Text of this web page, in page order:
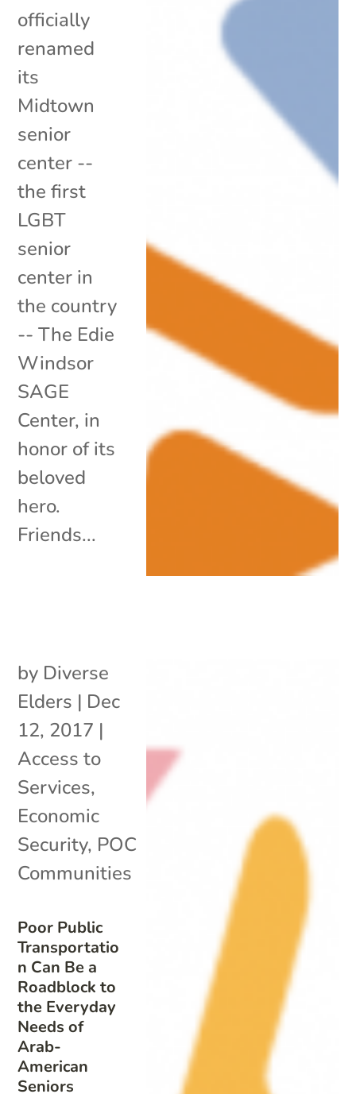
officially
renamed
its
Midtown
senior
center --
the first
LGBT
senior
center in
the country
-- The Edie
Windsor
SAGE
Center, in
honor of its
beloved
hero.
Friends...
Poor Public
Transportatio
n Can Be a
Roadblock to
the Everyday
Needs of
Arab-
American
Seniors
by Diverse
Elders | Dec
12, 2017 |
Access to
Services,
Economic
Security, POC
Communities